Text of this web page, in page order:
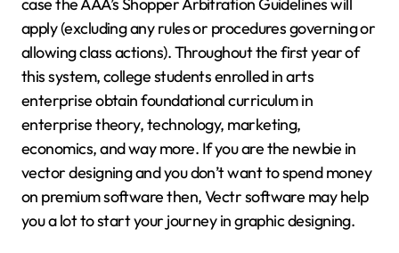
case the AAA’s Shopper Arbitration Guidelines will
apply (excluding any rules or procedures governing or
allowing class actions). Throughout the first year of
this system, college students enrolled in arts
enterprise obtain foundational curriculum in
enterprise theory, technology, marketing,
economics, and way more. If you are the newbie in
vector designing and you don’t want to spend money
on premium software then, Vectr software may help
you a lot to start your journey in graphic designing.